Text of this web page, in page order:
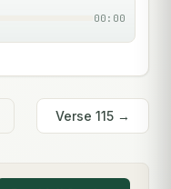
00:00
Verse 115 →